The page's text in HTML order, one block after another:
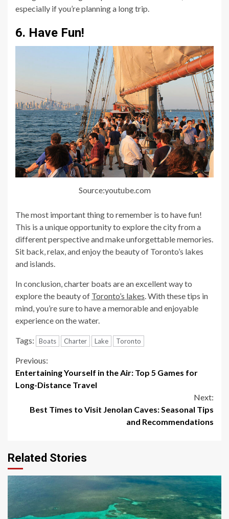
especially if you’re planning a long trip.
6. Have Fun!
Source:youtube.com
The most important thing to remember is to have fun!
This is a unique opportunity to explore the city from a
different perspective and make unforgettable memories.
Sit back, relax, and enjoy the beauty of Toronto’s lakes
and islands.
In conclusion, charter boats are an excellent way to
explore the beauty of Toronto’s lakes. With these tips in
mind, you’re sure to have a memorable and enjoyable
experience on the water.
Tags: Boats Charter Lake Toronto
Continue
Reading
Previous:
Entertaining Yourself in the Air: Top 5 Games for
Long-Distance Travel
Next:
Best Times to Visit Jenolan Caves: Seasonal Tips
and Recommendations
Related Stories